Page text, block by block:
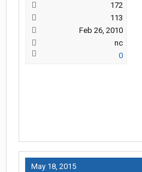
172
113
Feb 26, 2010
nc
0
May 18, 2015